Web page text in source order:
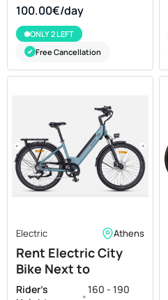
100.00€/day
ONLY 2 LEFT
✔ Free Cancellation
Electric Athens
Rent Electric City
Bike Next to
Acropolis Museum
Rider's
•160 - 190